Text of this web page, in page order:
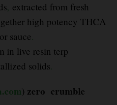
, extracted from fresh
high potency THCA
sauce.
in live resin terp
solids.
) zero crumble